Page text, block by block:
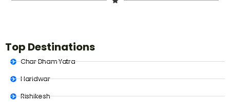
Top Destinations
Char Dham Yatra
Haridwar
Rishikesh